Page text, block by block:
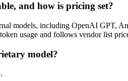
and how is pricing set?
models, including OpenAI GPT,
usage and follows vendor list
model?